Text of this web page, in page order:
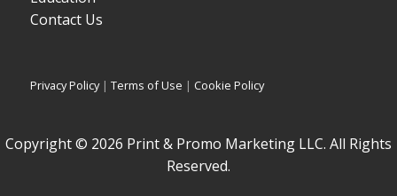
Contact Us
Privacy Policy|Terms of Use | Cookie Policy
Copyright © 2026 Print & Promo Marketing LLC. All Rights
Reserved.